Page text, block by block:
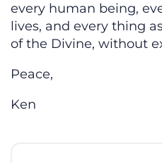
every human being,
lives, and every thing
of the Divine, without
Peace,
Ken